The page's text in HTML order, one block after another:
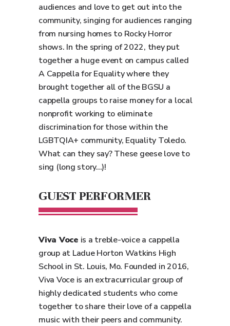
audiences and love to get out into the
community, singing for audiences ranging
from nursing homes to Rocky Horror
shows. In the spring of 2022, they put
together a huge event on campus called
A Cappella for Equality where they
brought together all of the BGSU a
cappella groups to raise money for a local
nonprofit working to eliminate
discrimination for those within the
LGBTQIA+ community, Equality Toledo.
What can they say? These geese love to
sing (long story...)!
GUEST PERFORMER
Viva Voce is a treble-voice a cappella
group at Ladue Horton Watkins High
School in St. Louis, Mo. Founded in 2016,
Viva Voce is an extracurricular group of
highly dedicated students who come
together to share their love of a cappella
music with their peers and community.